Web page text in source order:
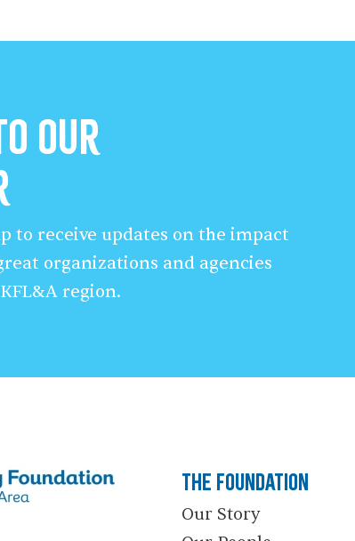
our
to receive updates on the impact
organizations and agencies
region.
The Foundation
Our Story